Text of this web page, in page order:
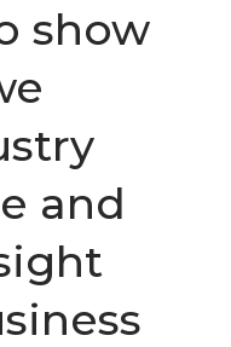
show
and